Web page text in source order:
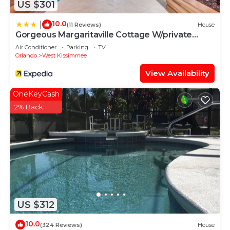
US $301
10.0(11 Reviews) House
Gorgeous Margaritaville Cottage W/private
Patio!
Air Conditioner Parking
TV
Orlando
West Kissimmee
View Availability
US $312
OneKeyCash
2% Back
10.0(324 Reviews) House